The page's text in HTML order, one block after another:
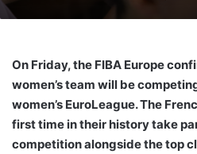
On Friday, the FIBA Europe
women’s team will be
women’s EuroLeague. The
first time in their history take
competition alongside the top